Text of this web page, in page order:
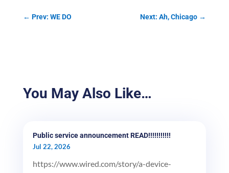
← Prev: WE DO Next: Ah, Chicago →
You May Also Like…
Public service announcement READ!!!!!!!!!!!
Jul 22, 2026
https://www.wired.com/story/a-device-